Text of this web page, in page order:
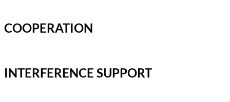
COOPERATION
INTERFERENCE SUPPORT